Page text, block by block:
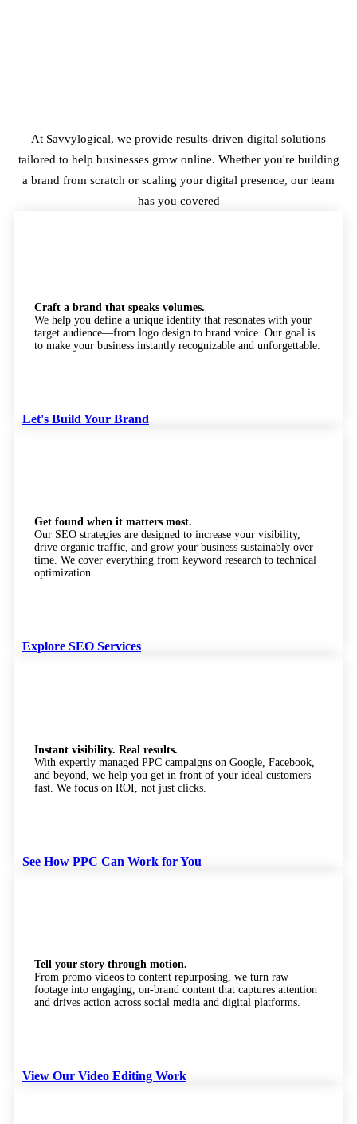
At Savvylogical, we provide results-driven digital solutions
tailored to help businesses grow online. Whether you're building
a brand from scratch or scaling your digital presence, our team
has you covered
Craft a brand that speaks volumes.
We help you define a unique identity that resonates with your
target audience—from logo design to brand voice. Our goal is
to make your business instantly recognizable and unforgettable.
Let's Build Your Brand
Get found when it matters most.
Our SEO strategies are designed to increase your visibility,
drive organic traffic, and grow your business sustainably over
time. We cover everything from keyword research to technical
optimization.
Explore SEO Services
Instant visibility. Real results.
With expertly managed PPC campaigns on Google, Facebook,
and beyond, we help you get in front of your ideal customers—
fast. We focus on ROI, not just clicks.
See How PPC Can Work for You
Tell your story through motion.
From promo videos to content repurposing, we turn raw
footage into engaging, on-brand content that captures attention
and drives action across social media and digital platforms.
View Our Video Editing Work